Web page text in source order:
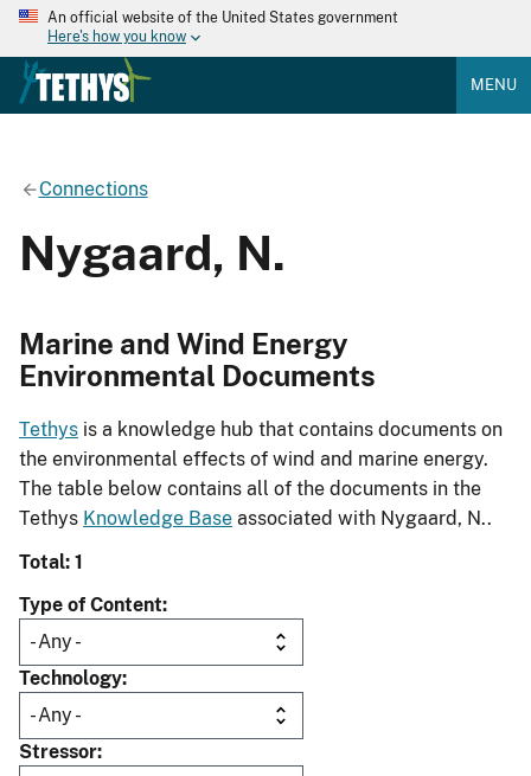
An official website of the United States government
Here's how you know
MENU
Connections
Nygaard, N.
Marine and Wind Energy
Environmental Documents
Tethys is a knowledge hub that contains documents on
the environmental effects of wind and marine energy.
The table below contains all of the documents in the
Tethys Knowledge Base associated with Nygaard, N..
Total: 1
Type of Content
Technology
Stressor